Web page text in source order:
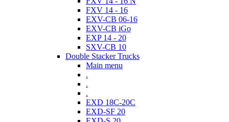
FXV 14 - 16
EXV-CB 06-16
EXV-CB iGo
EXP 14 - 20
SXV-CB 10
Double Stacker Trucks
Main menu
.
.
.
EXD 18C-20C
EXD-SF 20